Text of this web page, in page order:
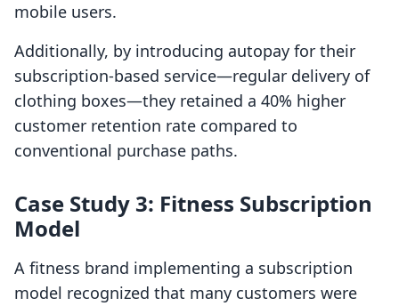
mobile users.
Additionally, by introducing autopay for their
subscription-based service—regular delivery of
clothing boxes—they retained a 40% higher
customer retention rate compared to
conventional purchase paths.
Case Study 3: Fitness Subscription
Model
A fitness brand implementing a subscription
model recognized that many customers were